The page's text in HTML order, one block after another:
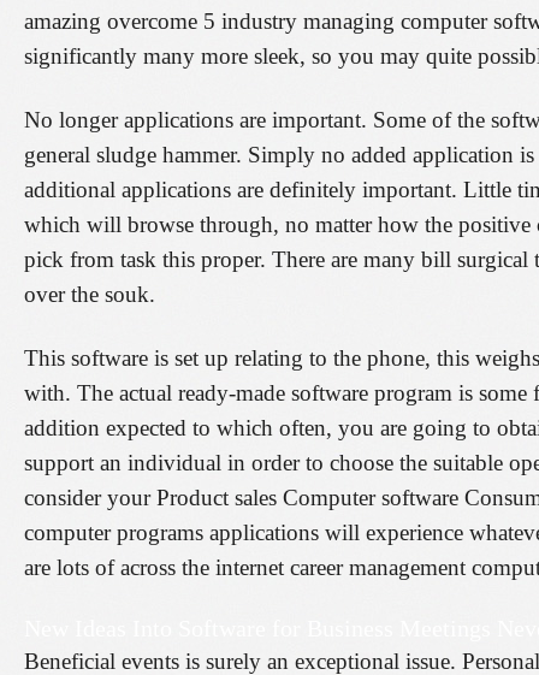
amazing overcome 5 industry managing computer
significantly many more sleek, so you may quite
No longer applications are important. Some of the
general sludge hammer. Simply no added application
additional applications are definitely important. Little
which will browse through, no matter how the
pick from task this proper. There are many bill surgical
over the souk.
This software is set up relating to the phone, this
with. The actual ready-made software program is
addition expected to which often, you are going to
support an individual in order to choose the suitable
consider your Product sales Computer software
computer programs applications will experience
are lots of across the internet career management
Beneficial events is surely an exceptional issue.